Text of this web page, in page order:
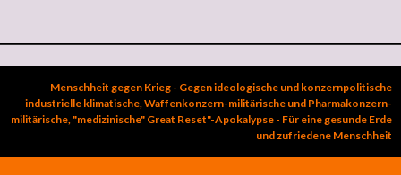
Menschheit gegen Krieg - Gegen ideologische und konzernpolitische
industrielle klimatische, Waffenkonzern-militärische und Pharmakonzern-
militärische, "medizinische" Great Reset"-Apokalypse - Für eine gesunde Erde
und zufriedene Menschheit